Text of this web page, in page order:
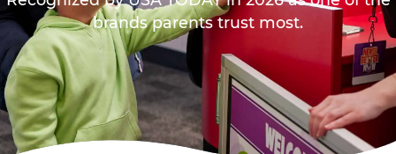
brands parents trust most.